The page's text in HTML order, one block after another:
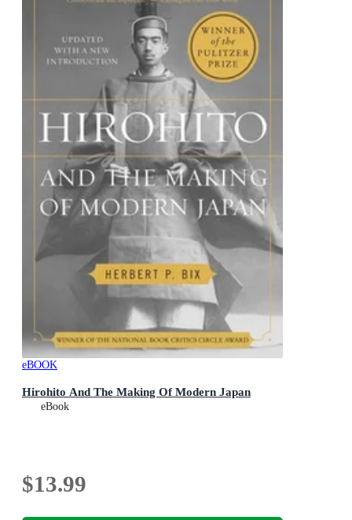
eBOOK
Hirohito And The Making Of Modern Japan
eBook
$13.99